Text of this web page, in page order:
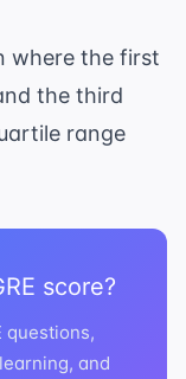
where the first
the third
range
score?
questions,
and